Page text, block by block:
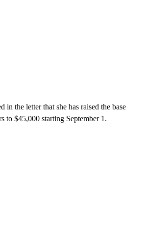
in the letter that she has raised the base
to $45,000 starting September 1.